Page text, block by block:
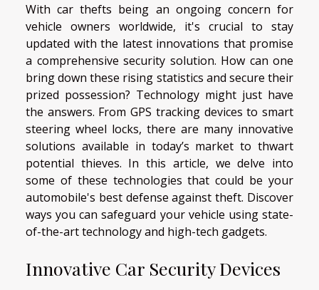
With car thefts being an ongoing concern for
vehicle owners worldwide, it's crucial to stay
updated with the latest innovations that promise
a comprehensive security solution. How can one
bring down these rising statistics and secure their
prized possession? Technology might just have
the answers. From GPS tracking devices to smart
steering wheel locks, there are many innovative
solutions available in today’s market to thwart
potential thieves. In this article, we delve into
some of these technologies that could be your
automobile's best defense against theft. Discover
ways you can safeguard your vehicle using state-
of-the-art technology and high-tech gadgets.
Innovative Car Security Devices